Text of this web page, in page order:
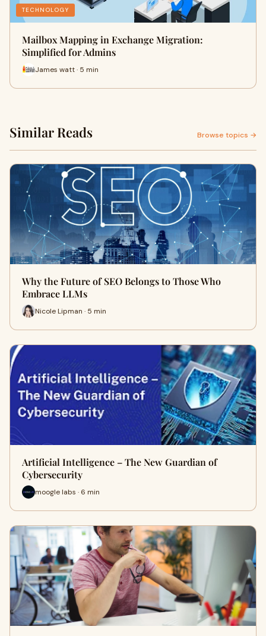
TECHNOLOGY
Mailbox Mapping in Exchange Migration:
Simplified for Admins
James watt · 5 min
Similar Reads Browse topics →
Why the Future of SEO Belongs to Those Who
Embrace LLMs
Nicole Lipman · 5 min
Artificial Intelligence – The New Guardian of
Cybersecurity
moogle labs · 6 min